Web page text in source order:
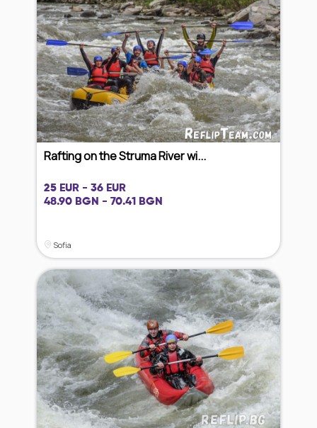
Rafting on the Struma River wi...
25 EUR - 36 EUR
48.90 BGN - 70.41 BGN
Sofia